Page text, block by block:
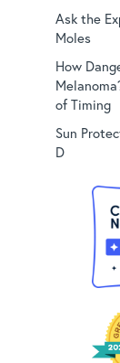
Ask the
Moles
How
of Timing
Sun
D